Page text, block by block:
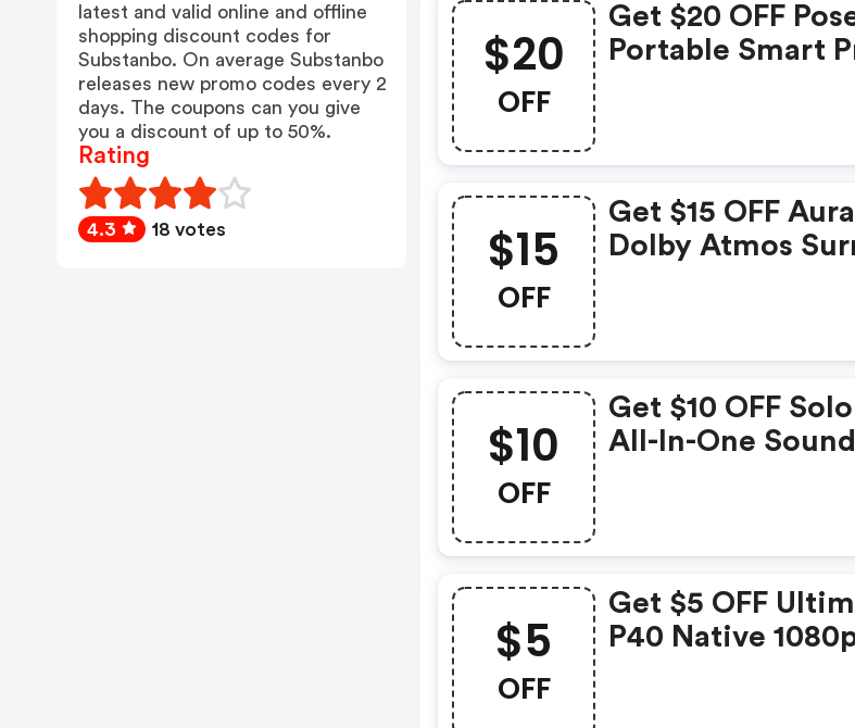
$20
OFF
Get $20 OFF
Portable Smart
$15
OFF
Get $15 OFF
Dolby Atmos
$10
OFF
Get $10 OFF
All-In-One
$5
OFF
Get $5 OFF
P40 Native
latest and valid online and offline
shopping discount codes for
Substanbo. On average Substanbo
releases new promo codes every 2
days. The coupons can you give
you a discount of up to 50%.
Rating
4.3 18 votes